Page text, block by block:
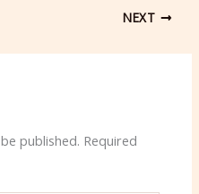
NEXT
published. Required